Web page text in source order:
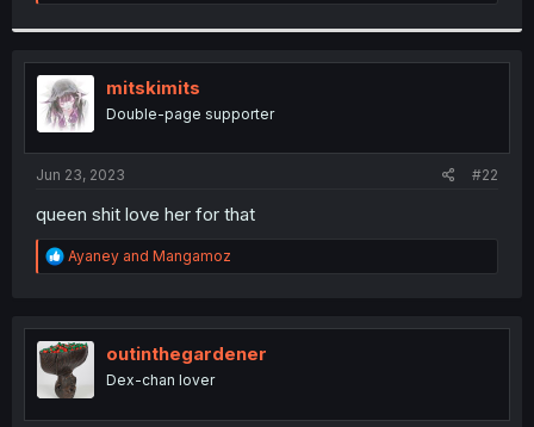
e
t
i
o
n
s
:
mitskimits
Double-page supporter
Jun 23, 2023 #22
queen shit love her for that
R
e
t
i
o
n
Ayaney and Mangamoz
outinthegardener
Dex-chan lover